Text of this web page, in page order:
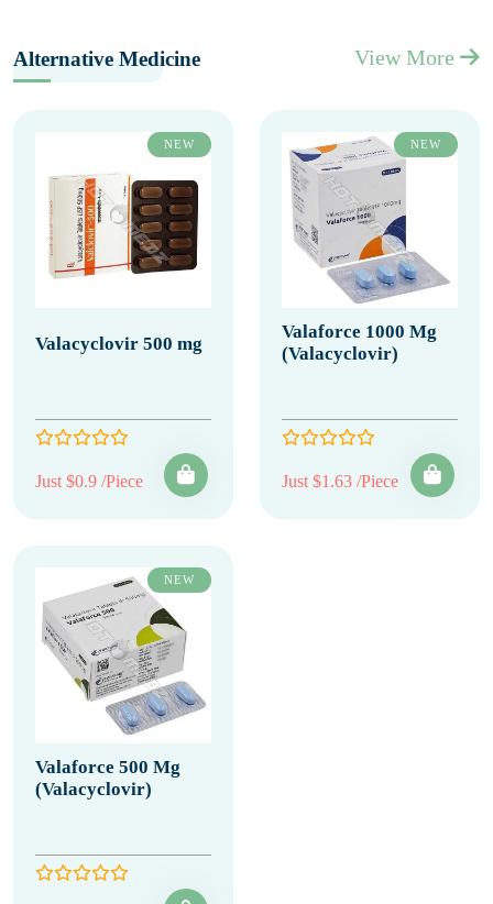
Alternative Medicine View More
NEW
Valacyclovir 500 mg
Just $0.9 /Piece
NEW
Valaforce 1000 Mg
(Valacyclovir)
Just $1.63 /Piece
NEW
Valaforce 500 Mg
(Valacyclovir)